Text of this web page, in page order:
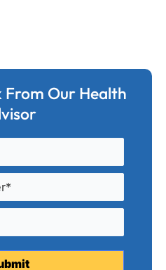
From Our Health